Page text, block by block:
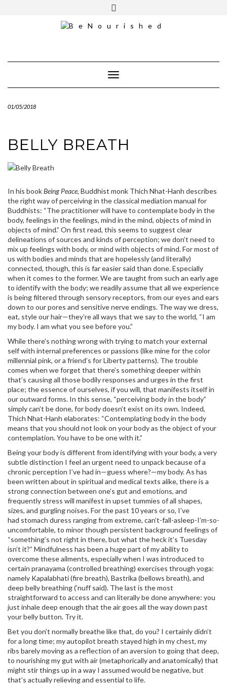
Toggle Navigation
01/05/2018
BELLY BREATH
In his bookBeing Peace, Buddhist monk Thich Nhat-Hanh describes
the right way of perceiving in the classical mediation manual for
Buddhists: “The practitioner will have to contemplate body in the
body, feelings in the feelings, mind in the mind, objects of mind in
objects of mind.” On first read, this seems to suggest clear
delineations of sources and kinds of perception; we don’t need to
mix up feelings with body, or mind with objects of mind. For most of
us with bodies and minds that are hopelessly (and literally)
connected, though, this is far easier said than done. Especially
when it comes to the former. We are taught from such an early age
to identify with the body; we readily assume that all we experience
is being filtered through sensory receptors, from our eyes and ears
down to our pores and sensitive nerve endings. The way we dress,
eat, style our hair—they’re all ways that we say to the world, “I am
my body. I am what you see before you.”
While there’s nothing wrong with trying to match your external
self with internal preferences or passions (like mine for the color
millennial pink, or a friend’s for Liberty patterns). The trouble
comes when we forget that there’s something deeper within
that’s causing all those bodily responses and urges in the first
place; the essence of ourselves, if you will, that manifests itself in
our outward forms. In this sense, “perceiving body in the body”
simply can’t be done, for body doesn’t exist on its own. Indeed,
Thich Nhat-Hanh elaborates: “Contemplating body in the body
means that you should not look on your body as the object of your
contemplation. You have to be one with it.”
Being your body is different from identifying with your body, a very
subtle distinction I feel an urgent need to unpack because of a
chronic perception I’ve had in—guess where?—my body. As has
been written about in spiritual and medical texts alike, there is a
strong connection between one’s gut and emotions, and
frequently stress will manifest in upset tummies of all shapes,
sizes, and gurgling noises. For the past 10 years or so, I’ve
had stomach duress ranging from extreme, can’t-fall-asleep-I’m-so-
uncomfortable, to minor though persistent background feelings of
“something’s not right in there, but what the heck it’s Tuesday
isn’t it?” Mindfulness has been a huge part of my ability to
overcome these ailments, especially when I was introduced to
certain pranayama (controlled breathing) exercises through yoga:
namely Kapalabhati (fire breath), Bastrika (bellows breath), and
deep belly breathing (’nuff said). The last is the most
straightforward to access and can literally be done anywhere: you
just inhale deep enough that the air goes all the way down past
your belly button. Try it.
Bet you don’t normally breathe like that, do you? I certainly didn’t
for a long time; my autopilot breath stayed high in my chest, my
ribs barely moving as a reflection of an aversion to going that deep,
to nourishing my gut with air (metaphorically and anatomically) that
might stir things up in a way I assumed would be negative, but
that’s actually relieving and essential to life.